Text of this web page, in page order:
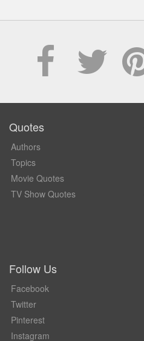
Quotes
Authors
Topics
Movie Quotes
TV Show Quotes
Follow Us
Facebook
Twitter
Pinterest
Instagram